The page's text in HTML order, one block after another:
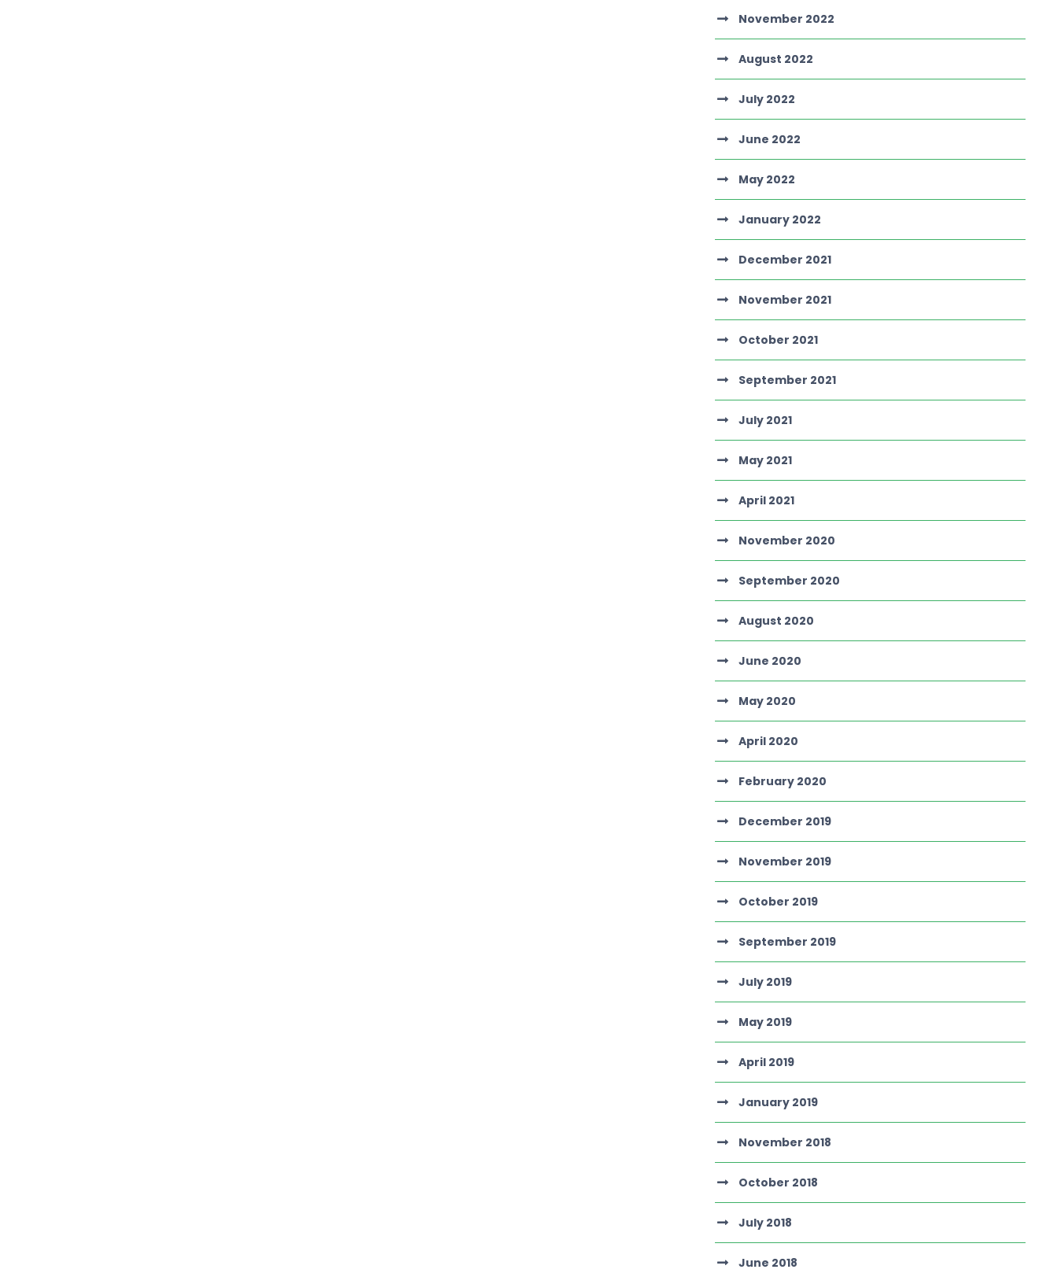
November 2022
August 2022
July 2022
June 2022
May 2022
January 2022
December 2021
November 2021
October 2021
September 2021
July 2021
May 2021
April 2021
November 2020
September 2020
August 2020
June 2020
May 2020
April 2020
February 2020
December 2019
November 2019
October 2019
September 2019
July 2019
May 2019
April 2019
January 2019
November 2018
October 2018
July 2018
June 2018